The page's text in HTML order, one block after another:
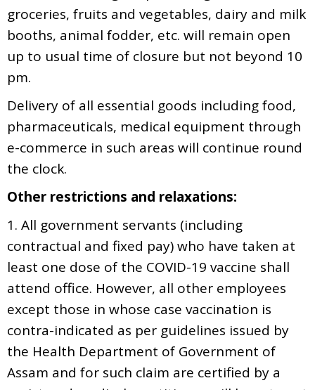
groceries, fruits and vegetables, dairy and milk
booths, animal fodder, etc. will remain open
up to usual time of closure but not beyond 10
pm.
Delivery of all essential goods including food,
pharmaceuticals, medical equipment through
e-commerce in such areas will continue round
the clock.
Other restrictions and relaxations:
1. All government servants (including
contractual and fixed pay) who have taken at
least one dose of the COVID-19 vaccine shall
attend office. However, all other employees
except those in whose case vaccination is
contra-indicated as per guidelines issued by
the Health Department of Government of
Assam and for such claim are certified by a